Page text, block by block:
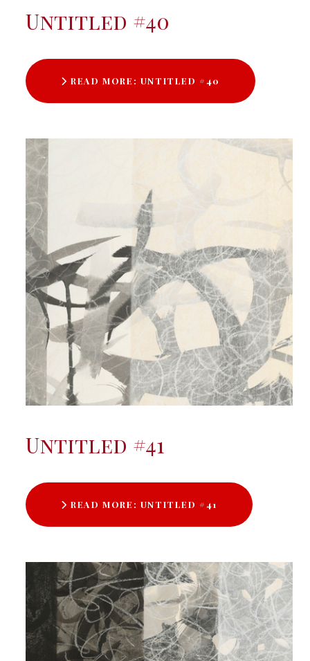
Untitled #40
READ MORE: UNTITLED #40
Untitled #41
READ MORE: UNTITLED #41